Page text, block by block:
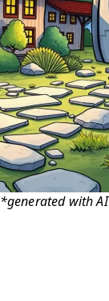
*generated with AI